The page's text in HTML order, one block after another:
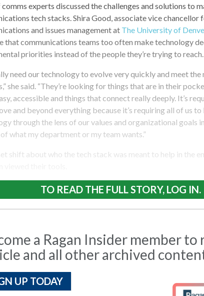
experts discussed the challenges and solutions to
tech stacks. Shira Good, associate vice chancellor
and issues management at The University of
that communications teams too often make technology
priorities instead of the people they’re trying to reach.
need our technology to evolve very quickly and meet the
she said. “They’re looking for things that are in their
accessible and things that connect really deeply. It’s
and beyond everything because it’s requiring all of us
through the lens of our values and organizational goals
what my department or my team wants.”
shift about who the tech stack was meant to help in the
TO READ THE FULL STORY, LOG IN.
a Ragan Insider member to
and all other archived
UP TODAY